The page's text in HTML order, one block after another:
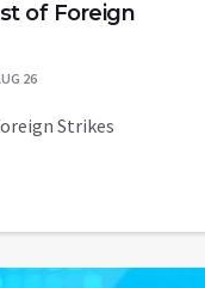
of Foreign
26
Strikes